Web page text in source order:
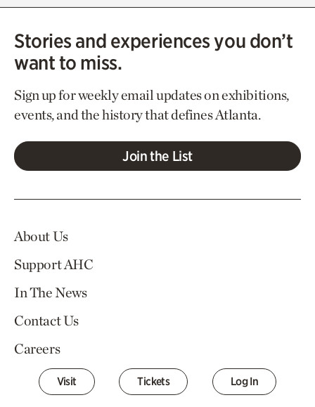
Stories and experiences you don’t
want to miss.
Sign up for weekly email updates on exhibitions,
events, and the history that defines Atlanta.
Join the List
About Us
Support AHC
In The News
Contact Us
Careers
Visit Tickets Log In